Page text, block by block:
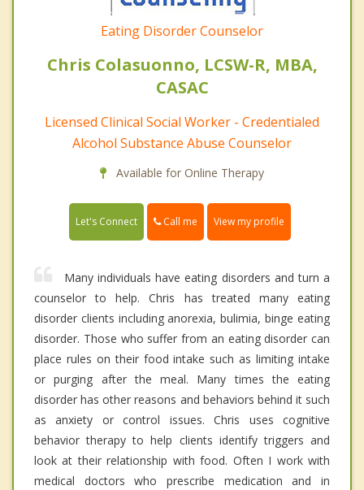
Eating Disorder Counselor
Chris Colasuonno, LCSW-R, MBA,
CASAC
Licensed Clinical Social Worker - Credentialed
Alcohol Substance Abuse Counselor
Available for Online Therapy
Let's Connect Call me View my profile
Many individuals have eating disorders and turn a
counselor to help. Chris has treated many eating
disorder clients including anorexia, bulimia, binge eating
disorder. Those who suffer from an eating disorder can
place rules on their food intake such as limiting intake
or purging after the meal. Many times the eating
disorder has other reasons and behaviors behind it such
as anxiety or control issues. Chris uses cognitive
behavior therapy to help clients identify triggers and
look at their relationship with food. Often I work with
medical doctors who prescribe medication and in